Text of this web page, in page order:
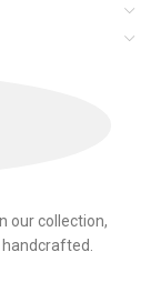
our collection,